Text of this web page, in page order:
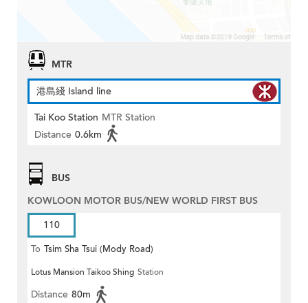
MTR
港島綫 Island line
Tai Koo Station MTR Station
Distance 0.6km
BUS
KOWLOON MOTOR BUS/NEW WORLD FIRST BUS
110
To Tsim Sha Tsui (Mody Road)
(Circular)
Lotus Mansion Taikoo Shing Station
Distance 80m